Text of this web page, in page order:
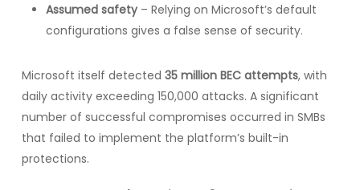
Assumed safety– Relying on Microsoft’s default
configurations gives a false sense of security.
Microsoft itself detected 35 million BEC attempts, with
daily activity exceeding 150,000 attacks. A significant
number of successful compromises occurred in SMBs
that failed to implement the platform’s built-in
protections.